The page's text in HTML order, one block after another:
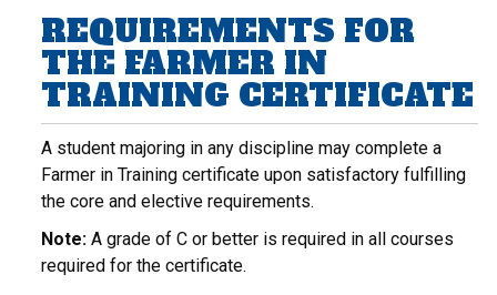
REQUIREMENTS FOR
THE FARMER IN
TRAINING CERTIFICATE
A student majoring in any discipline may complete a
Farmer in Training certificate upon satisfactory fulfilling
the core and elective requirements.
Note: A grade of C or better is required in all courses
required for the certificate.